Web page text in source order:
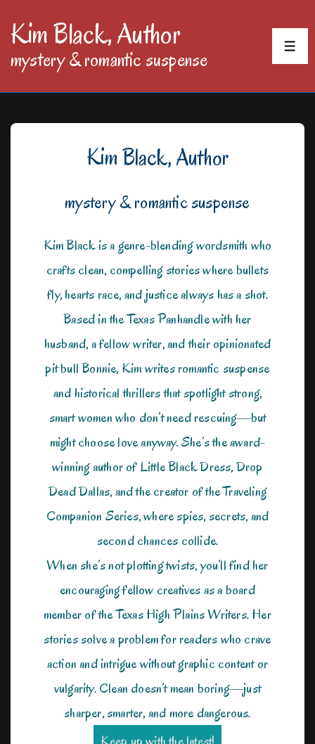
SkipKim Black, Author
mystery & romantic suspense
Kim Black, Author
mystery & romantic suspense
Kim Black is a genre-blending wordsmith who
crafts clean, compelling stories where bullets
fly, hearts race, and justice always has a shot.
Based in the Texas Panhandle with her
husband, a fellow writer, and their opinionated
pit bull Bonnie, Kim writes romantic suspense
and historical thrillers that spotlight strong,
smart women who don’t need rescuing—but
might choose love anyway. She’s the award-
winning author of Little Black Dress, Drop
Dead Dallas, and the creator of the Traveling
Companion Series, where spies, secrets, and
second chances collide.
When she’s not plotting twists, you’ll find her
encouraging fellow creatives as a board
member of the Texas High Plains Writers. Her
stories solve a problem for readers who crave
action and intrigue without graphic content or
vulgarity. Clean doesn’t mean boring—just
sharper, smarter, and more dangerous.